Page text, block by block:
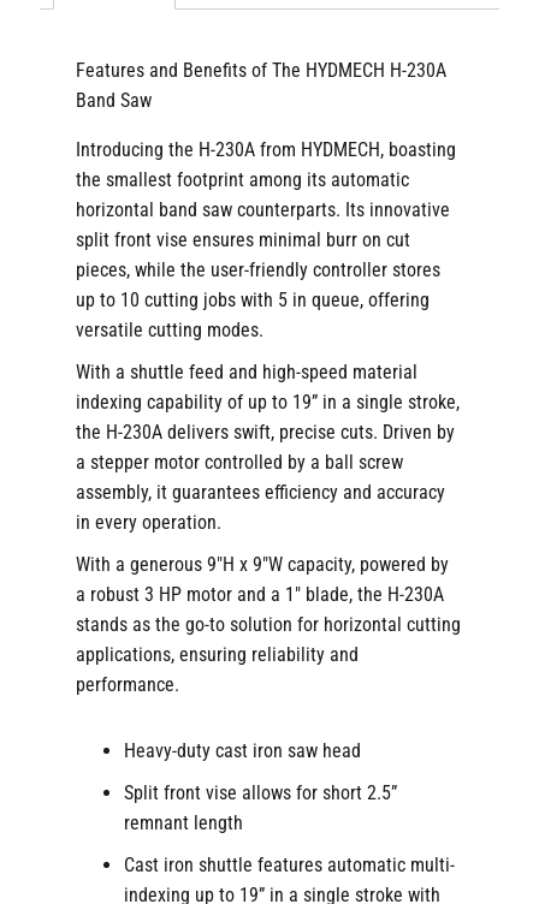
Features and Benefits of The HYDMECH H-230A
Band Saw
Introducing the H-230A from HYDMECH, boasting
the smallest footprint among its automatic
horizontal band saw counterparts. Its innovative
split front vise ensures minimal burr on cut
pieces, while the user-friendly controller stores
up to 10 cutting jobs with 5 in queue, offering
versatile cutting modes.
With a shuttle feed and high-speed material
indexing capability of up to 19” in a single stroke,
the H-230A delivers swift, precise cuts. Driven by
a stepper motor controlled by a ball screw
assembly, it guarantees efficiency and accuracy
in every operation.
With a generous 9″H x 9″W capacity, powered by
a robust 3 HP motor and a 1″ blade, the H-230A
stands as the go-to solution for horizontal cutting
applications, ensuring reliability and
performance.
Heavy-duty cast iron saw head
Split front vise allows for short 2.5”
remnant length
Cast iron shuttle features automatic multi-
indexing up to 19” in a single stroke with